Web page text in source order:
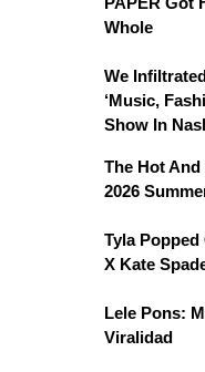
Whole
We
‘Music,
Show In
The Hot And
2026
Tyla Popped
X Kate
Lele Pons:
Viralidad